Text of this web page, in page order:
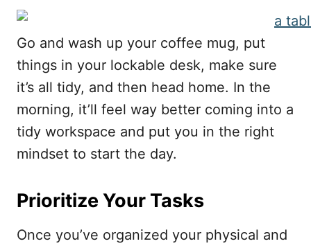
Go and wash up your coffee mug, put
things in your lockable desk, make sure
it’s all tidy, and then head home. In the
morning, it’ll feel way better coming into a
tidy workspace and put you in the right
mindset to start the day.
Prioritize Your Tasks
Once you’ve organized your physical and